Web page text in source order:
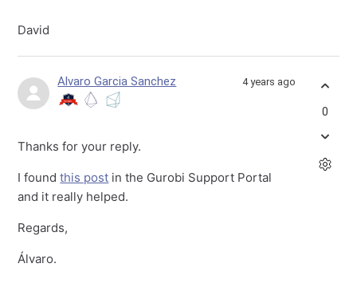
David
Alvaro Garcia Sanchez 4 years ago
Thanks for your reply.
I foundthis post in the Gurobi Support Portal
and it really helped.
Regards,
Álvaro.
0